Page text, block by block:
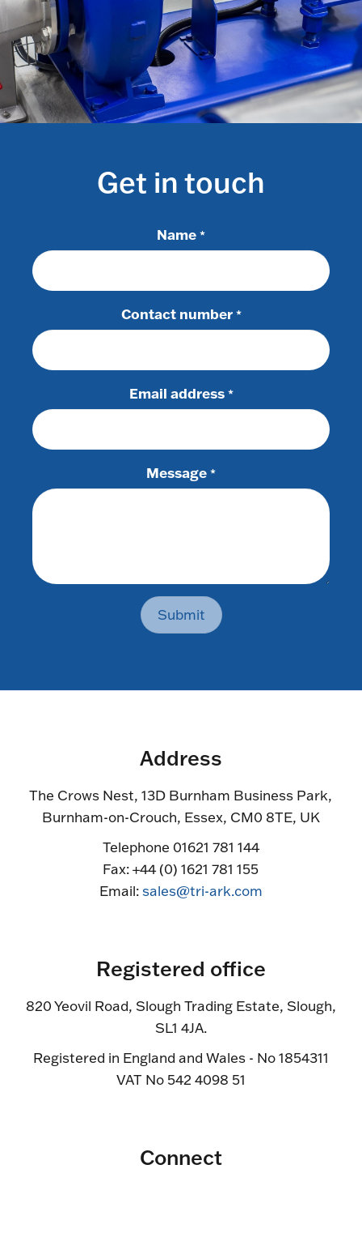
Get in touch
Name *
Contact number *
Email address *
Message *
Submit
Address
The Crows Nest, 13D Burnham Business Park,
Burnham-on-Crouch, Essex, CM0 8TE, UK
Telephone 01621 781 144
Fax: +44 (0) 1621 781 155
Email:sales@tri-ark.com
Registered office
820 Yeovil Road, Slough Trading Estate, Slough,
SL1 4JA.
Registered in England and Wales - No 1854311
VAT No 542 4098 51
Connect